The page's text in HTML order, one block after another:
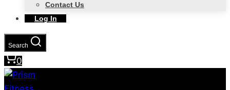
Contact Us
Log In
Search
0